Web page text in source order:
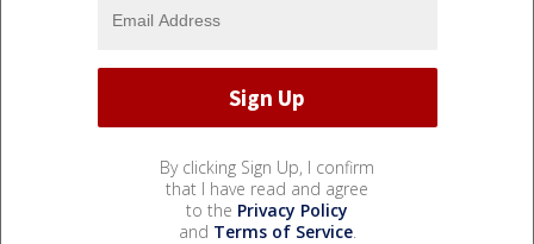
By clicking Sign Up, I confirm
that I have read and agree
to the Privacy Policy
and Terms of Service.